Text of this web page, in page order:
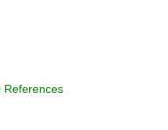
References